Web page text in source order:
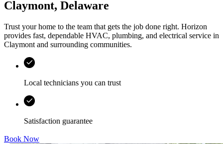
Claymont, Delaware
Trust your home to the team that gets the job done right. Horizon
provides fast, dependable HVAC, plumbing, and electrical service in
Claymont and surrounding communities.
Local technicians you can trust
Satisfaction guarantee
Book Now